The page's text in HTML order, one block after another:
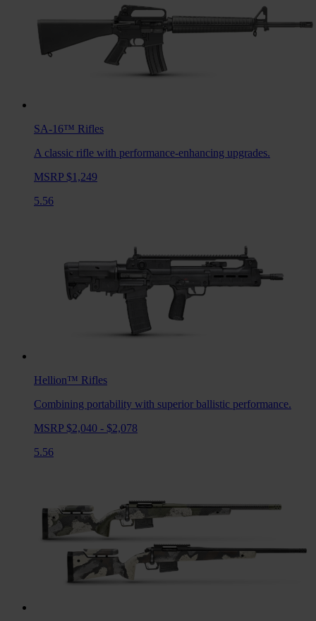
SA-16™ Rifles
A classic rifle with performance-enhancing upgrades.
MSRP $1,249
5.56
Hellion™ Rifles
Combining portability with superior ballistic performance.
MSRP $2,040 - $2,078
5.56